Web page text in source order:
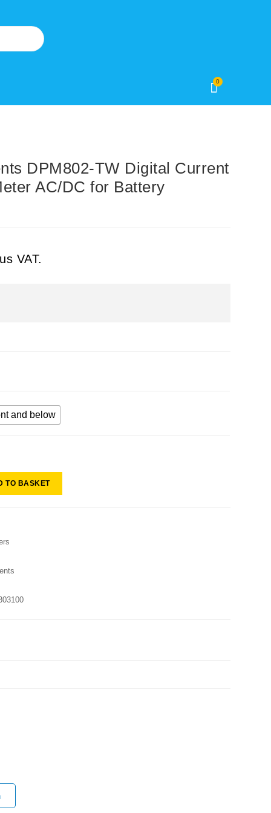
0
DPM802-TW Digital Current
AC/DC for Battery
VAT.
and below
TO BASKET